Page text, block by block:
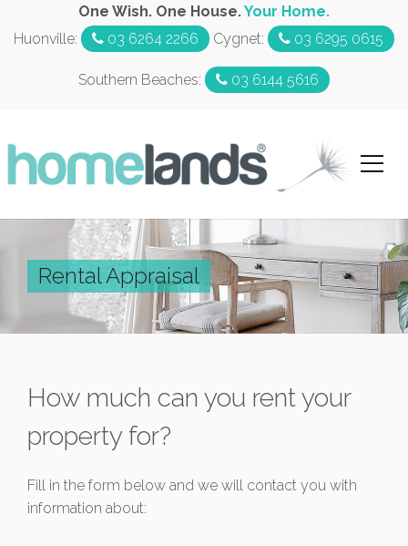
One Wish. One House.Your Home.
Huonville:
03 6264 2266 Cygnet: 03 6295 0615
Southern Beaches: 03 6144 5616
Rental Appraisal
How much can you rent your
property for?
Fill in the form below and we will contact you with
information about: